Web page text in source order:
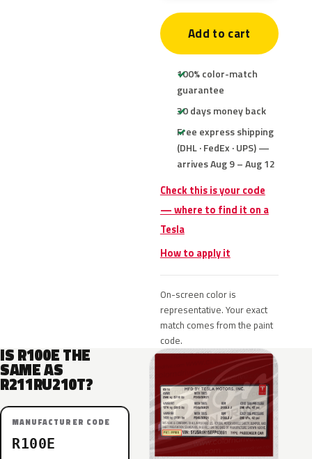
Add to cart
100% color-match
guarantee
30 days money back
Free express shipping
(DHL · FedEx · UPS) —
arrives Aug 9 – Aug 12
Check this is your code
— where to find it on a
Tesla
How to apply it
On-screen color is
representative. Your exact
match comes from the paint
code.
IS R100E THE
SAME AS
R211RU210T?
MANUFACTURER CODE
R100E